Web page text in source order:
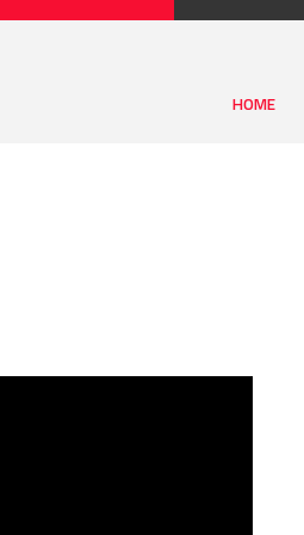
HOME